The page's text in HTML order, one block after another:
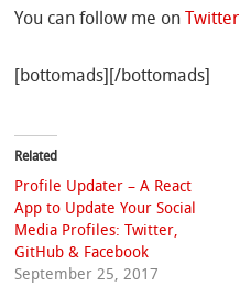
You can follow me onTwitter
[bottomads][/bottomads]
Related
Profile Updater – A React
App to Update Your Social
Media Profiles: Twitter,
GitHub & Facebook
September 25, 2017